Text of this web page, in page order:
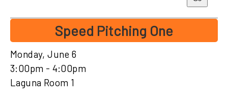
Speed Pitching One
Monday, June 6
3:00pm - 4:00pm
Laguna Room 1